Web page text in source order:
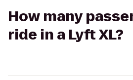
How many
ride in a Lyft XL?